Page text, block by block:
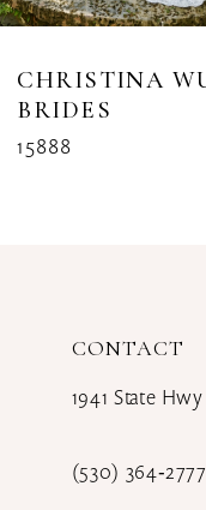
7
8
9
CHRISTINA
BRIDES
15888
CONTACT
1941 State
(530) 364‑2777